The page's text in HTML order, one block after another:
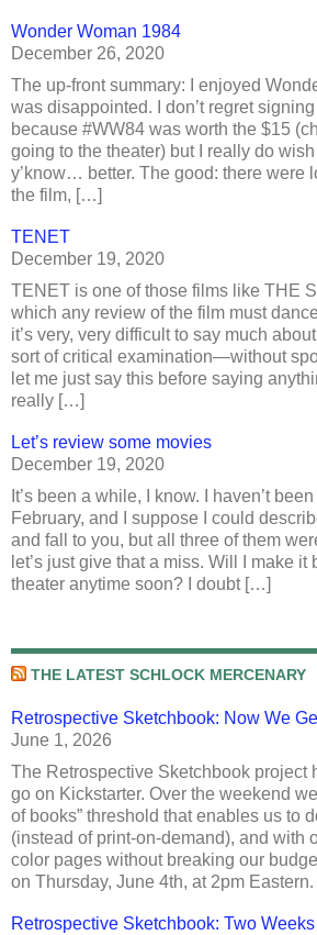
Wonder Woman 1984
December 26, 2020
The up-front summary: I enjoyed
was disappointed. I don’t regret
because #WW84 was worth the $15
going to the theater) but I really do
y’know… better. The good: there were
the film, […]
TENET
December 19, 2020
TENET is one of those films like THE
which any review of the film must
it’s very, very difficult to say much
sort of critical examination—without
let me just say this before saying
really […]
Let’s review some movies
December 19, 2020
It’s been a while, I know. I haven’t
February, and I suppose I could
and fall to you, but all three of them
let’s just give that a miss. Will I make it
theater anytime soon? I doubt […]
THE LATEST SCHLOCK MERCENARY
Retrospective Sketchbook: Now We
June 1, 2026
The Retrospective Sketchbook project
go on Kickstarter. Over the weekend
of books” threshold that enables us to
(instead of print-on-demand), and with
color pages without breaking our
on Thursday, June 4th, at 2pm
Retrospective Sketchbook: Two Weeks